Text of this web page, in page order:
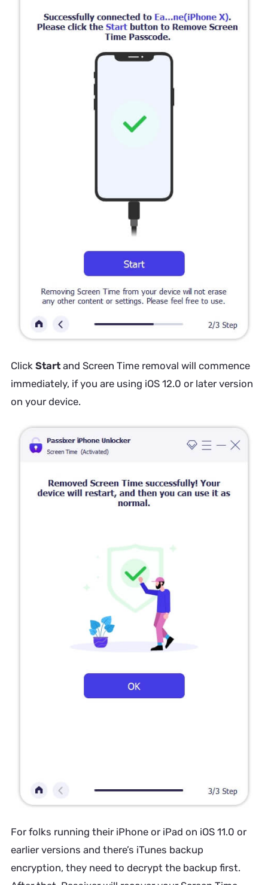
Click Startand Screen Time removal will commence
immediately, if you are using iOS 12.0 or later version
on your device.
For folks running their iPhone or iPad on iOS 11.0 or
earlier versions and there’s iTunes backup
encryption, they need to decrypt the backup first.